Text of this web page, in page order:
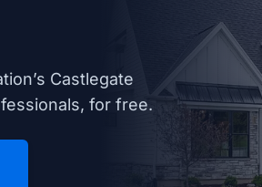
Castlegate
for free.